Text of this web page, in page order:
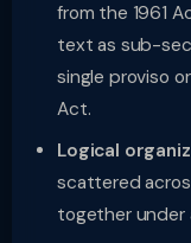
from the 1961
text as sub-
single proviso
Act.
Logical
scattered
together under